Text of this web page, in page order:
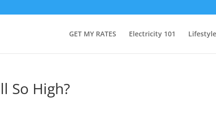
GET MY RATES Electricity 101 Lifestyle
So High?